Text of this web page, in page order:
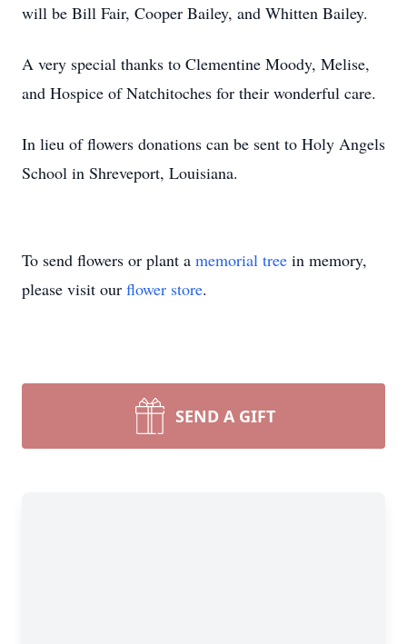
will be Bill Fair, Cooper Bailey, and Whitten Bailey.
A very special thanks to Clementine Moody, Melise,
and Hospice of Natchitoches for their wonderful care.
In lieu of flowers donations can be sent to Holy Angels
School in Shreveport, Louisiana.
To send flowers or plant a memorial tree in memory,
please visit our flower store.
SEND A GIFT